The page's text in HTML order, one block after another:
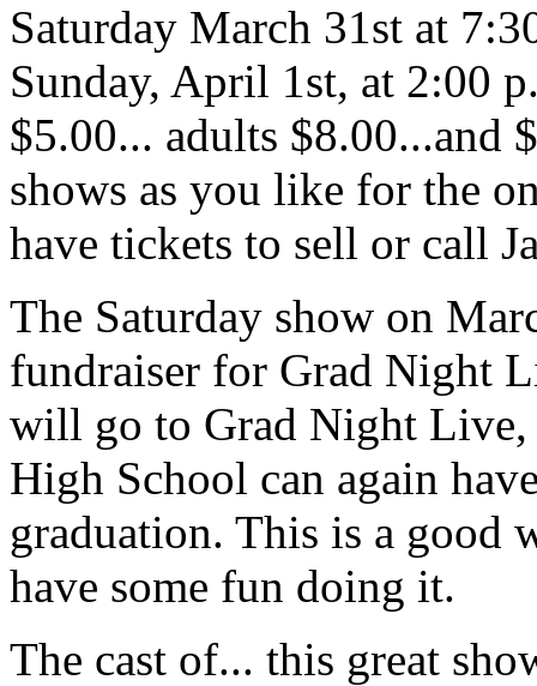
Saturday March 31st at
Sunday, April 1st, at 2:00
$5.00... adults $8.00...and
shows as you like for the
have tickets to sell or call
The Saturday show on
fundraiser for Grad Night
will go to Grad Night Live,
High School can again
graduation. This is a good
have some fun doing it.
The cast of... this great